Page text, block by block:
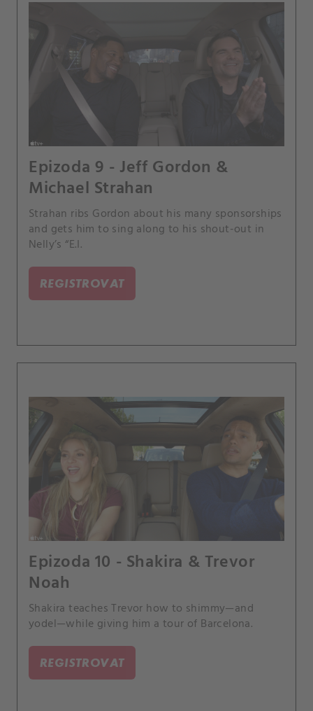
Epizoda 9 - Jeff Gordon &
Michael Strahan
Strahan ribs Gordon about his many sponsorships
and gets him to sing along to his shout-out in
Nelly’s “E.I.
REGISTROVAT
Epizoda 10 - Shakira & Trevor
Noah
Shakira teaches Trevor how to shimmy—and
yodel—while giving him a tour of Barcelona.
REGISTROVAT